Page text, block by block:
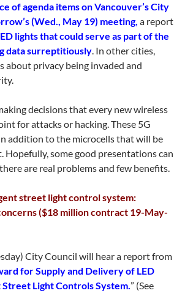
of agenda items on Vancouver’s City
(Wed., May 19) meeting, a report
lights that could serve as part of the
data surreptitiously. In other cities,
about privacy being invaded and
decisions that every new wireless
for attacks or hacking. These 5G
addition to the microcells that will be
Hopefully, some good presentations can
are real problems and few benefits.
street light control system:
($18 million contract 19-May-
City Council will hear a report from
for Supply and Delivery of LED
Light Controls System.” (See